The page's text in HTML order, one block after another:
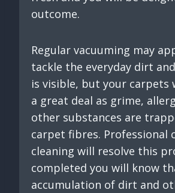
outcome.
Regular vacuuming may
tackle the everyday dirt
is visible, but your carpets
a great deal as grime,
other substances are
carpet fibres. Professional
cleaning will resolve this
completed you will know
accumulation of dirt and